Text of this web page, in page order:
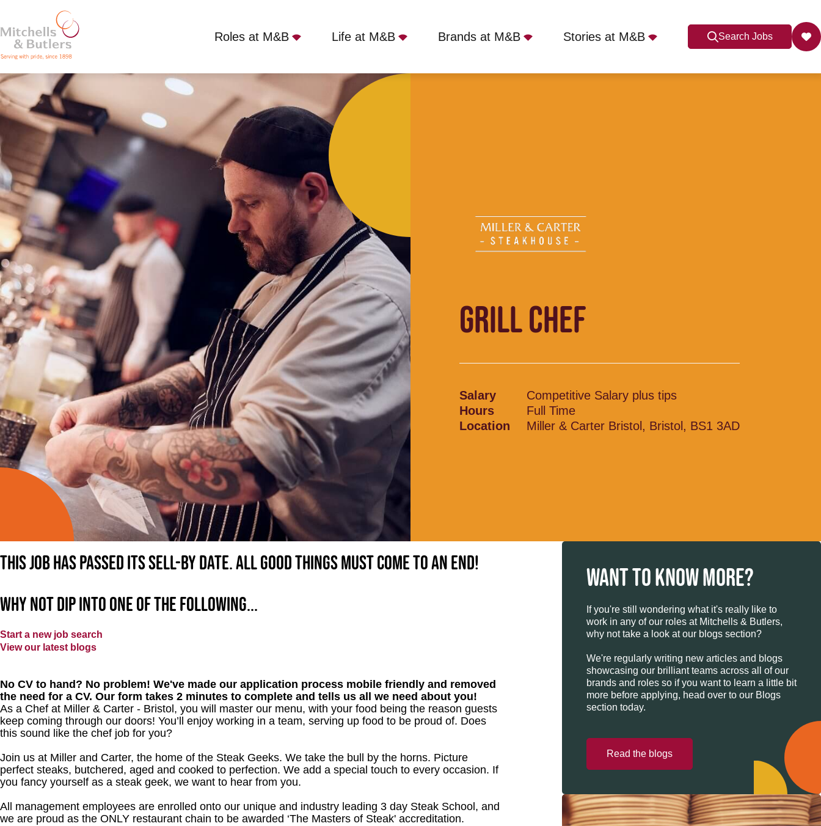
Roles at M&B Life at M&B Brands at M&B Stories at M&B Search Jobs
GRILL CHEF
Competitive Salary plus tips Full Time Miller & Carter Bristol, Bristol, BS1 3AD
GRILL CHEF
Salary
Competitive Salary plus tips
Hours
Full Time
Location
Miller & Carter Bristol, Bristol, BS1 3AD
This job has passed its sell-by date. All good things must come to an end!
Why not dip into one of the following...
Start a new job search
View our latest blogs
No CV to hand? No problem! We've made our application process mobile friendly and removed
the need for a CV. Our form takes 2 minutes to complete and tells us all we need about you!
As a Chef at Miller & Carter - Bristol, you will master our menu, with your food being the reason guests
keep coming through our doors! You’ll enjoy working in a team, serving up food to be proud of. Does
this sound like the chef job for you?
Join us at Miller and Carter, the home of the Steak Geeks. We take the bull by the horns. Picture
perfect steaks, butchered, aged and cooked to perfection. We add a special touch to every occasion. If
you fancy yourself as a steak geek, we want to hear from you.
All management employees are enrolled onto our unique and industry leading 3 day Steak School, and
we are proud as the ONLY restaurant chain to be awarded ‘The Masters of Steak' accreditation.
WANT TO KNOW MORE?
If you're still wondering what it's really like to
work in any of our roles at Mitchells & Butlers,
why not take a look at our blogs section?
We're regularly writing new articles and blogs
showcasing our brilliant teams across all of our
brands and roles so if you want to learn a little bit
more before applying, head over to our Blogs
section today.
Read the blogs